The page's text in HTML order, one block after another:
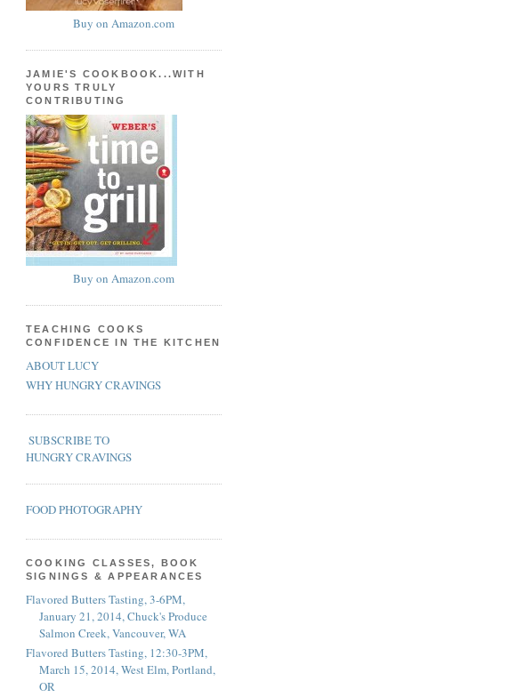
Buy on Amazon.com
JAMIE'S COOKBOOK...WITH
YOURS TRULY
CONTRIBUTING
Buy on Amazon.com
TEACHING COOKS
CONFIDENCE IN THE KITCHEN
ABOUT LUCY
WHY HUNGRY CRAVINGS
SUBSCRIBE TO
HUNGRY CRAVINGS
FOOD PHOTOGRAPHY
COOKING CLASSES, BOOK
SIGNINGS & APPEARANCES
Flavored Butters Tasting, 3-6PM,
January 21, 2014, Chuck's Produce
Salmon Creek, Vancouver, WA
Flavored Butters Tasting, 12:30-3PM,
March 15, 2014, West Elm, Portland,
OR